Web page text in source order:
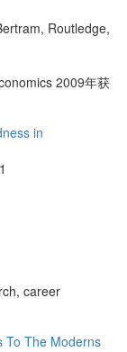
, Routledge,
2009年获
in
career
To The Moderns